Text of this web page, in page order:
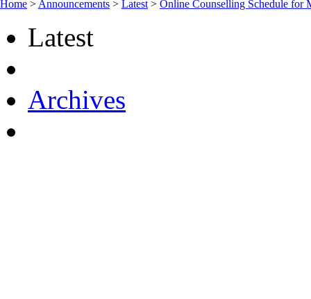
Home > Announcements > Latest > Online Counselling Schedule for
Latest
Archives